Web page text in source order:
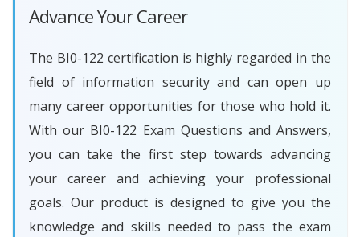
Advance Your Career
The BI0-122 certification is highly regarded in the
field of information security and can open up
many career opportunities for those who hold it.
With our BI0-122 Exam Questions and Answers,
you can take the first step towards advancing
your career and achieving your professional
goals. Our product is designed to give you the
knowledge and skills needed to pass the exam